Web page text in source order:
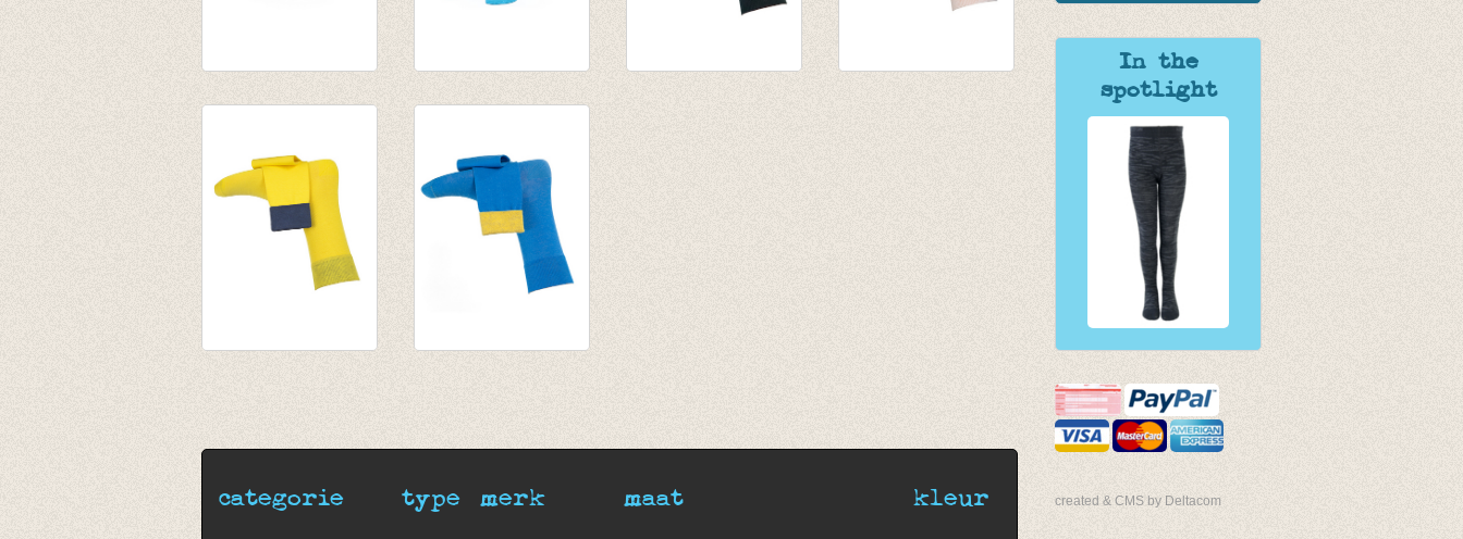
In the
spotlight
created & CMS by Deltacom
categorie type merk maat kleur